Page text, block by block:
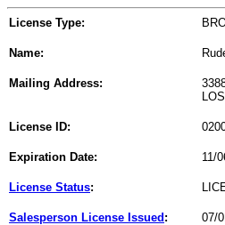
License Type:
Name:
Mailing Address:
License ID:
Expiration Date: 11/
License Status:
Salesperson License Issued : 07/